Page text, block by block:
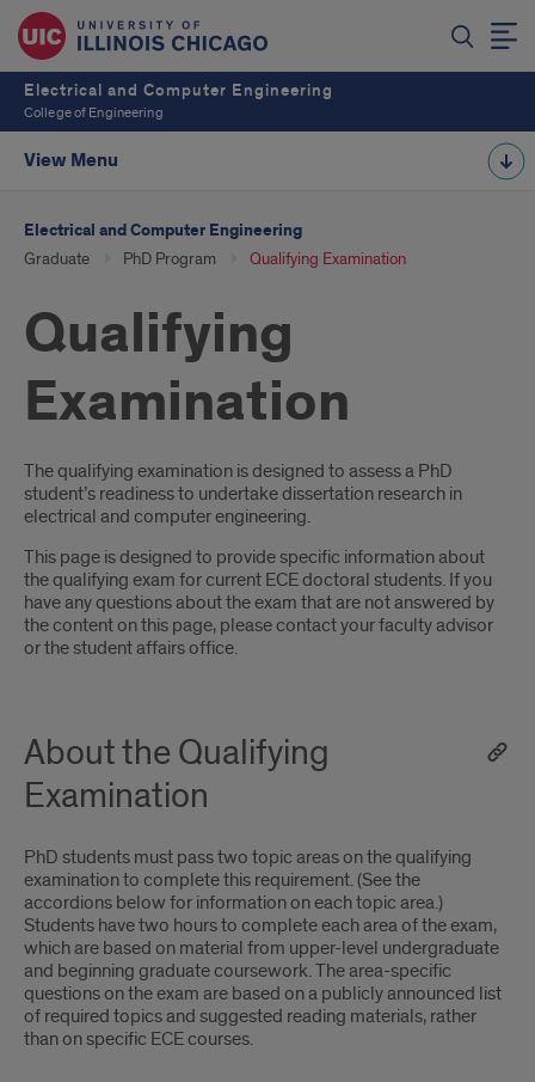
Electrical and Computer Engineering
College of Engineering
View Menu
Electrical and Computer Engineering
Graduate PhD Program Qualifying Examination
Qualifying
Examination
Introduction
The qualifying examination is designed to assess a PhD
student’s readiness to undertake dissertation research in
electrical and computer engineering.
This page is designed to provide specific information about
the qualifying exam for current ECE doctoral students. If you
have any questions about the exam that are not answered by
the content on this page, please contact your faculty advisor
or the student affairs office.
About the Qualifying
Examination
PhD students must pass two topic areas on the qualifying
examination to complete this requirement. (See the
accordions below for information on each topic area.)
Students have two hours to complete each area of the exam,
which are based on material from upper-level undergraduate
and beginning graduate coursework. The area-specific
questions on the exam are based on a publicly announced list
of required topics and suggested reading materials, rather
than on specific ECE courses.